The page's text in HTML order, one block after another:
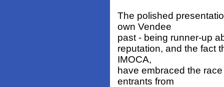
The polished
own Vendee
past - being runner-up
reputation, and the fact
IMOCA,
have embraced the
entrants from